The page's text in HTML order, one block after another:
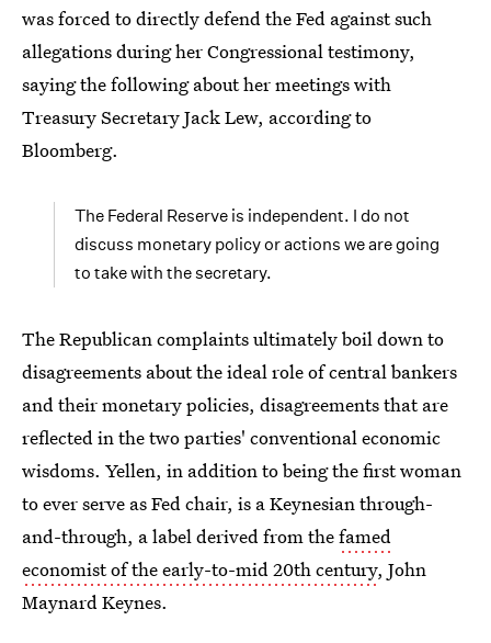
was forced to directly defend the Fed against such
allegations during her Congressional testimony,
saying the following about her meetings with
Treasury Secretary Jack Lew, according to
Bloomberg.
The Federal Reserve is independent. I do not
discuss monetary policy or actions we are going
to take with the secretary.
The Republican complaints ultimately boil down to
disagreements about the ideal role of central bankers
and their monetary policies, disagreements that are
reflected in the two parties' conventional economic
wisdoms. Yellen, in addition to being the first woman
to ever serve as Fed chair, is a Keynesian through-
and-through, a label derived from thefamed
economist of the early-to-mid 20th century, John
Maynard Keynes.